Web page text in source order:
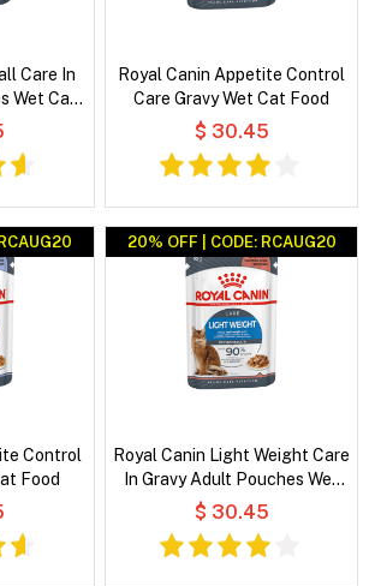
Care In
Wet Cat
Royal Canin Appetite Control
Care Gravy Wet Cat Food
$ 30.45
Control
Food
20% OFF | CODE: RCAUG20
Royal Canin Light Weight Care
In Gravy Adult Pouches Wet
Cat Food
$ 30.45